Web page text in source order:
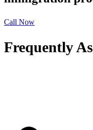
Call Now
Frequently